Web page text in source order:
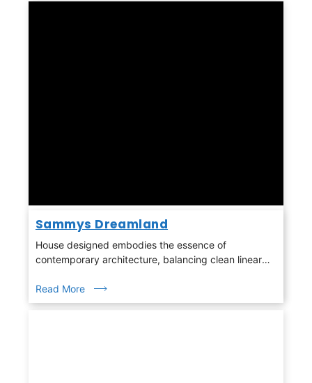
Sammys Dreamland
House designed embodies the essence of
contemporary architecture, balancing clean linear
Read More